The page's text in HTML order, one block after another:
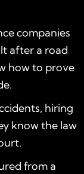
companies
after a road
how to prove
hiring
know the law
from a